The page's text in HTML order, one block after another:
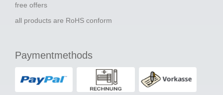
free offers
all products are RoHS conform
Paymentmethods